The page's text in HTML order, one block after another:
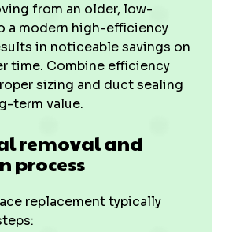
from an older, low-
a modern high-efficiency
in noticeable savings on
time. Combine efficiency
sizing and duct sealing
term value.
removal and
process
replacement typically